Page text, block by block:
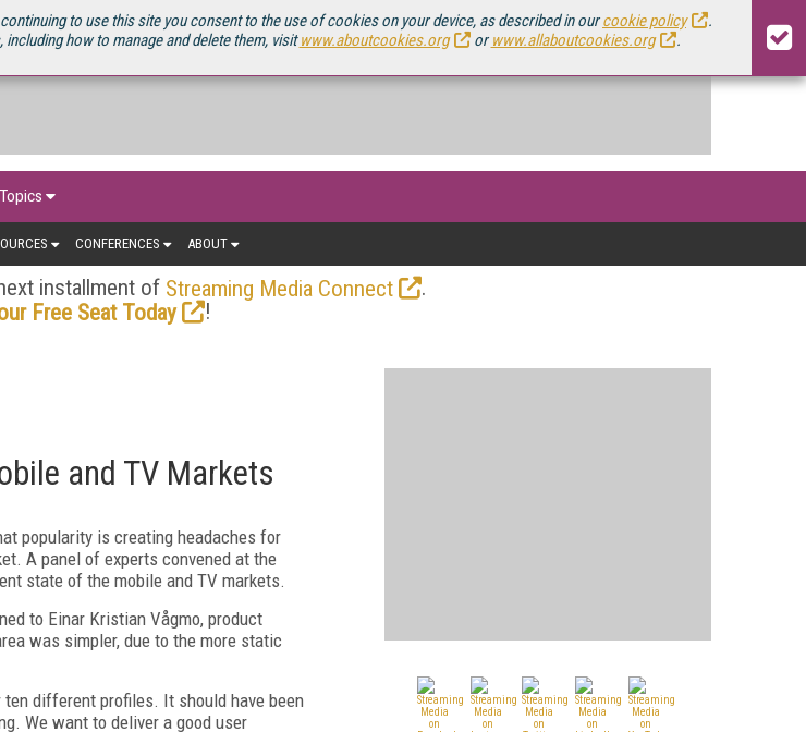
to use this site you consent to the use of cookies on your device, as described in ourcookie policy
.
how to manage and delete them, visitwww.aboutcookies.org orwww.allaboutcookies.org .
CONFERENCES ABOUT
installment of Streaming Media Connect
.
Free Seat Today
!
and TV Markets
popularity is creating headaches for
A panel of experts convened at the
state of the mobile and TV markets.
to Einar Kristian Vågmo, product
was simpler, due to the more static
ten different profiles. It should have been
We want to deliver a good user